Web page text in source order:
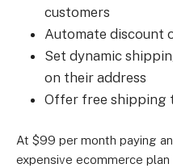
customers
Automate discount
Set dynamic
on their address
Offer free shipping
At $99 per month paying
expensive ecommerce plan